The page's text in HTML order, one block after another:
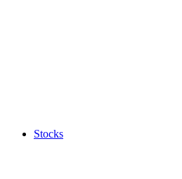
Stocks